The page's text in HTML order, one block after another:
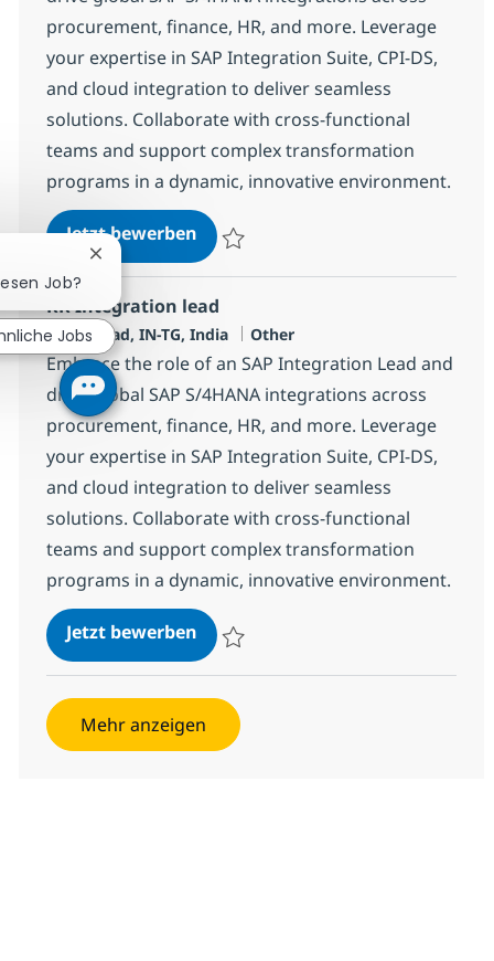
procurement, finance, HR, and more. Leverage
your expertise in SAP Integration Suite, CPI-DS,
and cloud integration to deliver seamless
solutions. Collaborate with cross-functional
teams and support complex transformation
programs in a dynamic, innovative environment.
Jetzt bewerbenRR Integration lead
RR Integration lead
Standort
Hyderabad, IN-TG, India Kategorie
Other
Embrace the role of an SAP Integration Lead and
drive global SAP S/4HANA integrations across
procurement, finance, HR, and more. Leverage
your expertise in SAP Integration Suite, CPI-DS,
and cloud integration to deliver seamless
solutions. Collaborate with cross-functional
teams and support complex transformation
programs in a dynamic, innovative environment.
Jetzt bewerbenRR Integration lead
Mehr anzeigen
Job?
Chatbot-Benachrichtigung schließen
Jobs